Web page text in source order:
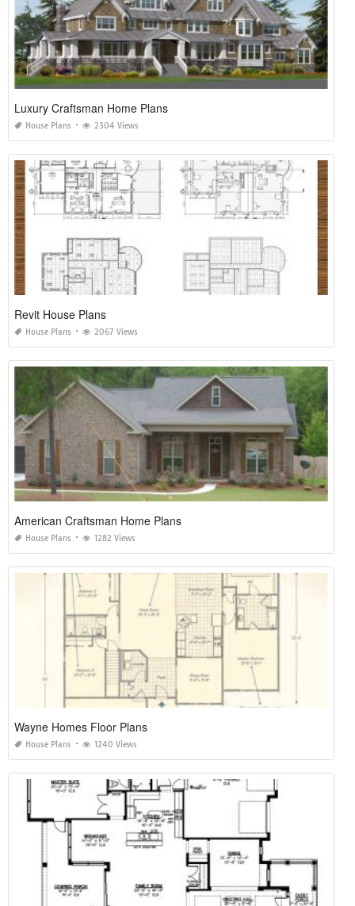
Luxury Craftsman Home Plans
House Plans 2304 Views
Revit House Plans
House Plans 2067 Views
American Craftsman Home Plans
House Plans 1282 Views
Wayne Homes Floor Plans
House Plans 1240 Views